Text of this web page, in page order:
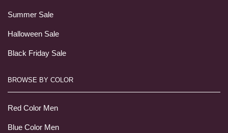
Summer Sale
Halloween Sale
Black Friday Sale
BROWSE BY COLOR
Red Color Men
Blue Color Men